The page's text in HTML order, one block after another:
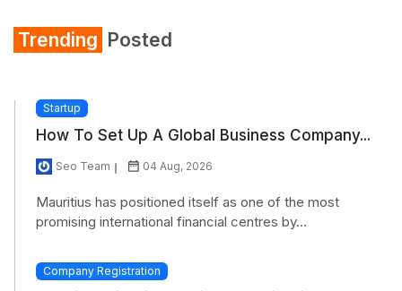
Trending Posted
Startup
How To Set Up A Global Business Company...
Seo Team 04 Aug, 2026
Mauritius has positioned itself as one of the most
promising international financial centres by...
Company Registration